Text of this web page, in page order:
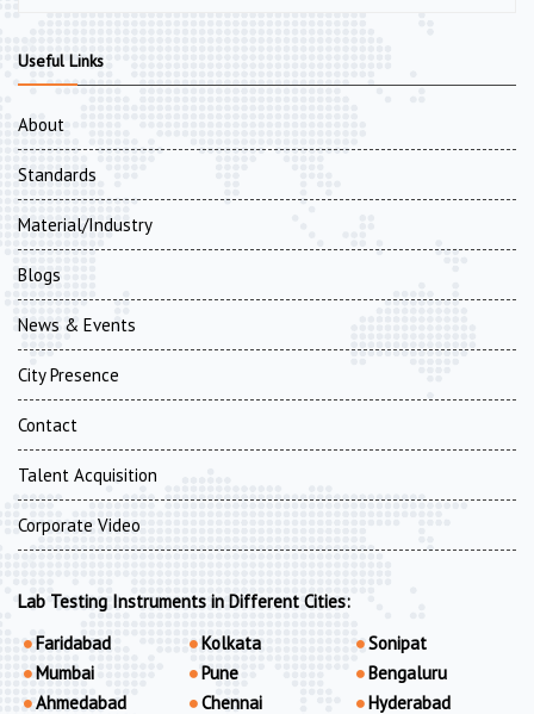
Useful Links
About
Standards
Material/Industry
Blogs
News & Events
City Presence
Contact
Talent Acquisition
Corporate Video
Lab Testing Instruments in Different Cities:
Faridabad
Mumbai
Ahmedabad
Kolkata
Pune
Chennai
Sonipat
Bengaluru
Hyderabad